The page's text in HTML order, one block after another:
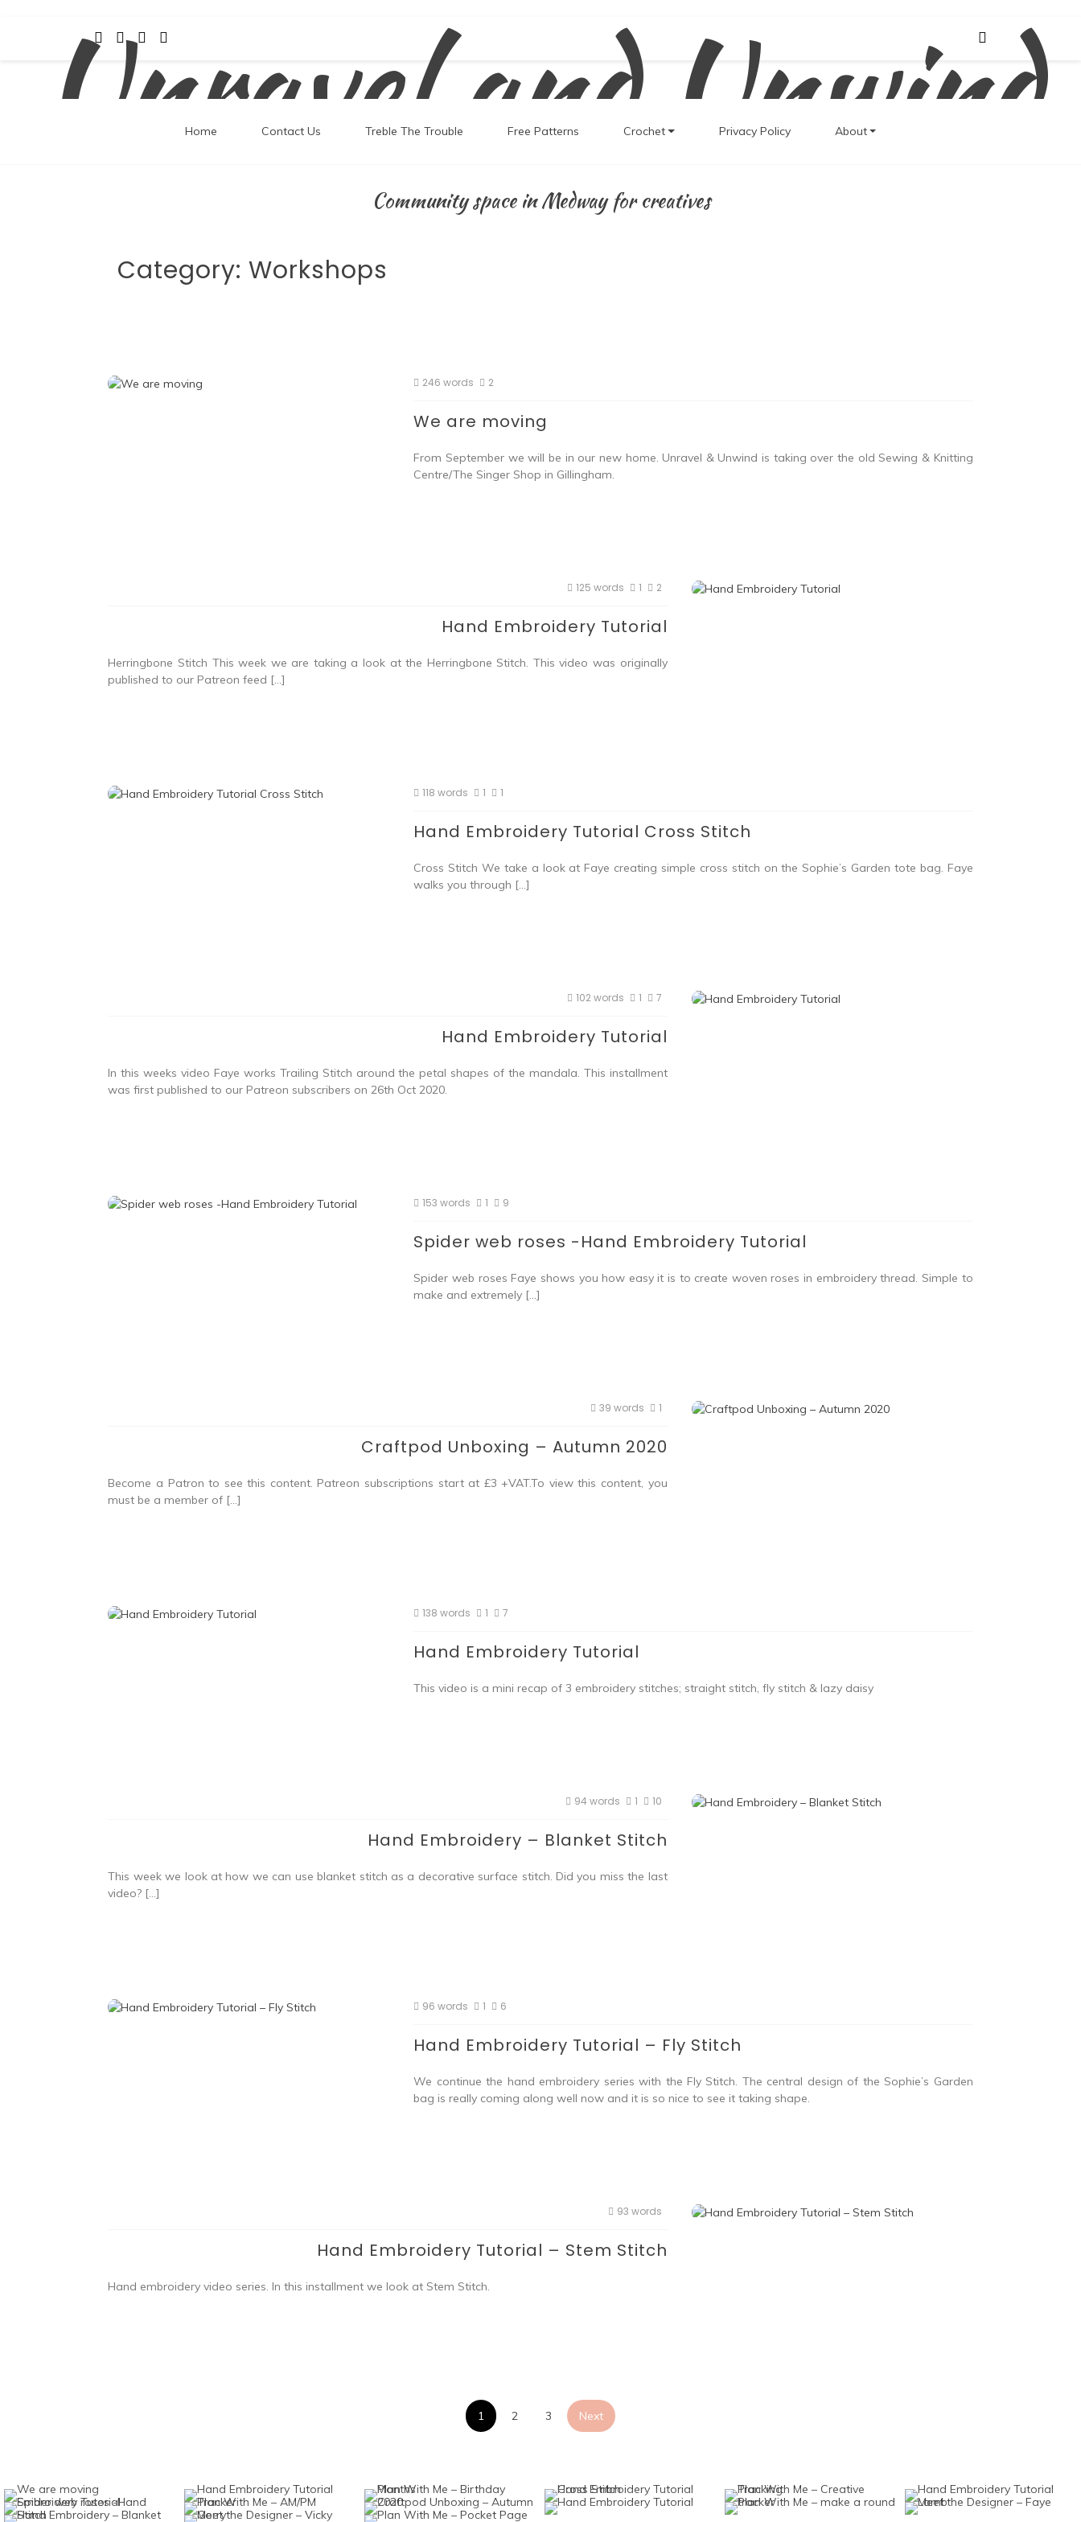
Unravel and Unwind
Community space in Medway for creatives
Home Contact Us Treble The Trouble Free Patterns Crochet Privacy Policy About
Category:Workshops
246 words 2
We are moving
From September we will be in our new home. Unravel & Unwind is taking over the old Sewing & Knitting
Centre/The Singer Shop in Gillingham.
125 words 1 2
Hand Embroidery Tutorial
Herringbone Stitch This week we are taking a look at the Herringbone Stitch. This video was originally
published to our Patreon feed […]
118 words 1 1
Hand Embroidery Tutorial Cross Stitch
Cross Stitch We take a look at Faye creating simple cross stitch on the Sophie’s Garden tote bag. Faye
walks you through […]
102 words 1 7
Hand Embroidery Tutorial
In this weeks video Faye works Trailing Stitch around the petal shapes of the mandala. This installment
was first published to our Patreon subscribers on 26th Oct 2020.
153 words 1 9
Spider web roses -Hand Embroidery Tutorial
Spider web roses Faye shows you how easy it is to create woven roses in embroidery thread. Simple to
make and extremely […]
39 words 1
Craftpod Unboxing – Autumn 2020
Become a Patron to see this content. Patreon subscriptions start at £3 +VAT.To view this content, you
must be a member of […]
138 words 1 7
Hand Embroidery Tutorial
This video is a mini recap of 3 embroidery stitches; straight stitch, fly stitch & lazy daisy
94 words 1 10
Hand Embroidery – Blanket Stitch
This week we look at how we can use blanket stitch as a decorative surface stitch. Did you miss the last
video? […]
96 words 1 6
Hand Embroidery Tutorial – Fly Stitch
We continue the hand embroidery series with the Fly Stitch. The central design of the Sophie’s Garden
bag is really coming along well now and it is so nice to see it taking shape.
93 words
Hand Embroidery Tutorial – Stem Stitch
Hand embroidery video series. In this installment we look at Stem Stitch.
Posts
1 2 3 Next